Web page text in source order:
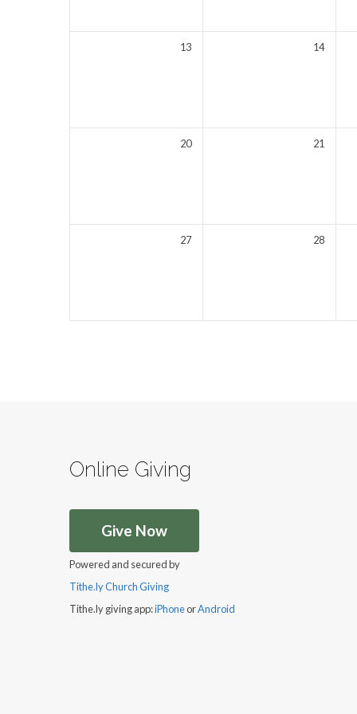
13 14
20 21
27 28
Online Giving
Give Now
Powered and secured by
Tithe.ly Church Giving
Tithe.ly giving app:iPhoneorAndroid